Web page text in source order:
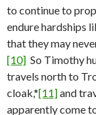
to continue to
endure hardships
that they may
[10] So Timothy
travels north to
cloak,*[11]and
apparently come